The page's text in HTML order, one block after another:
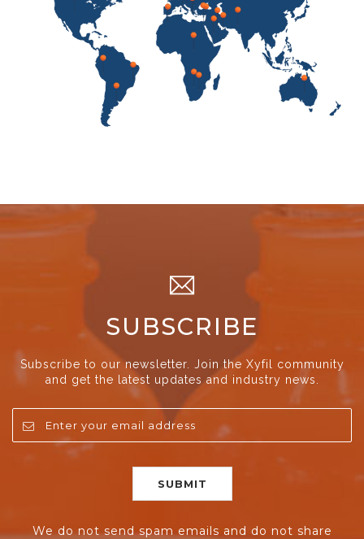
SUBSCRIBE
Subscribe to our newsletter. Join the Xyfil community
and get the latest updates and industry news.
We do not send spam emails and do not share